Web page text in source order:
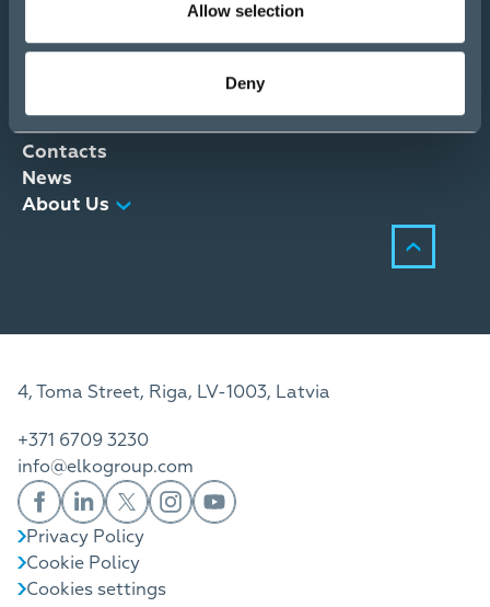
Allow selection
Deny
Become a partner
Distribution Services
Contacts
News
About Us
4, Toma Street, Riga, LV-1003, Latvia
+371 6709 3230
info@elkogroup.com
Privacy Policy
Cookie Policy
Cookies settings